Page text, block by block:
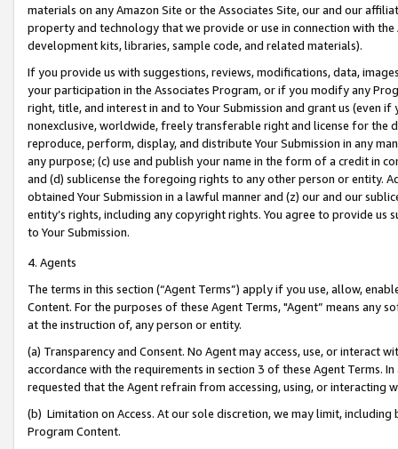
materials on any Amazon Site or the Associates Site, our and our
property and technology that we provide or use in connection with
development kits, libraries, sample code, and related materials).
If you provide us with suggestions, reviews, modifications, data,
your participation in the Associates Program, or if you modify any
right, title, and interest in and to Your Submission and grant us (even
nonexclusive, worldwide, freely transferable right and license for
reproduce, perform, display, and distribute Your Submission in any
any purpose; (c) use and publish your name in the form of a credit in
and (d) sublicense the foregoing rights to any other person or entity.
obtained Your Submission in a lawful manner and (z) our and our
entity’s rights, including any copyright rights. You agree to provide us
to Your Submission.
4. Agents
The terms in this section (“Agent Terms”) apply if you use, allow,
Content. For the purposes of these Agent Terms, "Agent” means
at the instruction of, any person or entity.
(a) Transparency and Consent. No Agent may access, use, or
accordance with the requirements in section 3 of these Agent Terms.
requested that the Agent refrain from accessing, using, or interacting
(b) Limitation on Access. At our sole discretion, we may limit,
Program Content.